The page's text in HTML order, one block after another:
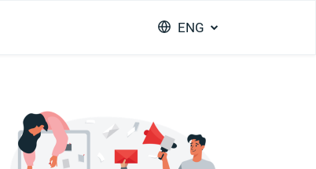
ENG